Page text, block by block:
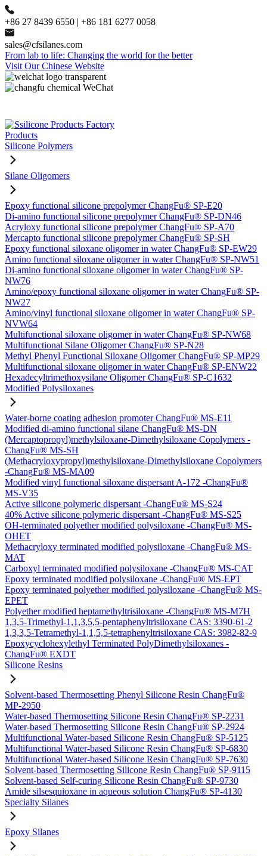
+86 27 8439 6550 | +86 181 6277 0058
sales@cfsilanes.com
From lab to life: Changing the world for the better
Visit Our Chinese Website
Products
Silicone Polymers
Silane Oligomers
Epoxy functional silicone prepolymer ChangFu® SP-E20
Di-amino functional silicone prepolymer ChangFu® SP-DN46
Acryloxy functional silicone prepolymer ChangFu® SP-A70
Mercapto functional silicone prepolymer ChangFu® SP-SH
Epoxy functional siloxane oligomer in water ChangFu® SP-EW29
Amino functional siloxane oligomer in water ChangFu® SP-NW51
Di-amino functional siloxane oligomer in water ChangFu® SP-
NW76
Amino/epoxy functional siloxane oligomer in water ChangFu® SP-
NW27
Amino/vinyl functional siloxane oligomer in water ChangFu® SP-
NVW64
Multifunctional siloxane oligomer in water ChangFu® SP-NW68
Multifunctional Silane Oligomer ChangFu® SP-N28
Methyl Phenyl Functional Siloxane Oligomer ChangFu® SP-MP29
Multifunctional siloxane oligomer in water ChangFu® SP-ENW22
Hexadecyltrimethoxysilane Oligomer ChangFu® SP-C1632
Modified Polysiloxanes
Water-borne coating adhesion promoter ChangFu® MS-E11
Modified di-amino functional silane ChangFu® MS-DN
(Mercaptopropyl)methylsiloxane-Dimethylsiloxane Copolymers -
ChangFu® MS-SH
(Methacryloxypropyl)methylsiloxane-Dimethylsiloxane Copolymers
-ChangFu® MS-MA09
Modified vinyl functional siloxane dispersant A-172 -ChangFu®
MS-V35
Active silicone polymeric dispersant -ChangFu® MS-S24
40% Active silicone polymeric dispersant -ChangFu® MS-S25
OH-terminated polyether modified polysiloxane -ChangFu® MS-
OHET
Methacryloxy terminated modified polysiloxane -ChangFu® MS-
MAT
Carboxyl terminated modified polysiloxane -ChangFu® MS-CAT
Epoxy terminated modified polysiloxane -ChangFu® MS-EPT
Epoxy terminated polyether modified polysiloxane -ChangFu® MS-
EPET
Polyether modified heptamethyltrisiloxane -ChangFu® MS-M7H
1,3,5-Trimethyl-1,1,3,5,5-pentaphenyltrisiloxane CAS: 3390-61-2
1,3,3,5-Tetramethyl-1,1,5,5-tetraphenyltrisiloxane CAS: 3982-82-9
Epoxycyclohexylethyl Terminated PolyDimethylsiloxanes -
ChangFu® EXDT
Silicone Resins
Solvent-based Thermosetting Phenyl Silicone Resin ChangFu®
MP-2950
Water-based Thermosetting Silicone Resin ChangFu® SP-2231
Water-based Thermosetting Silicone Resin ChangFu® SP-2924
Multifunctional Water-based Silicone Resin ChangFu® SP-5125
Multifunctional Water-based Silicone Resin ChangFu® SP-6830
Multifunctional Water-based Silicone Resin ChangFu® SP-7630
Solvent-based Thermosetting Silicone Resin ChangFu® SP-9115
Solvent-based Self-curing Silicone Resin ChangFu® SP-9730
Amide silsesquioxane in aqueous solution ChangFu® SP-4130
Specialty Silanes
Epoxy Silanes